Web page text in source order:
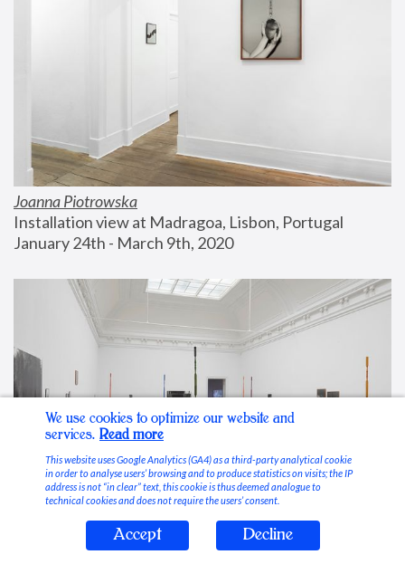
Joanna Piotrowska
Installation view at Madragoa, Lisbon, Portugal
January 24th - March 9th, 2020
Stable Vices
We use cookies to optimize our website and
services. Read more
This website uses Google Analytics (GA4) as a third-party analytical cookie
in order to analyse users’ browsing and to produce statistics on visits; the IP
address is not “in clear” text, this cookie is thus deemed analogue to
technical cookies and does not require the users’ consent.
Accept Decline